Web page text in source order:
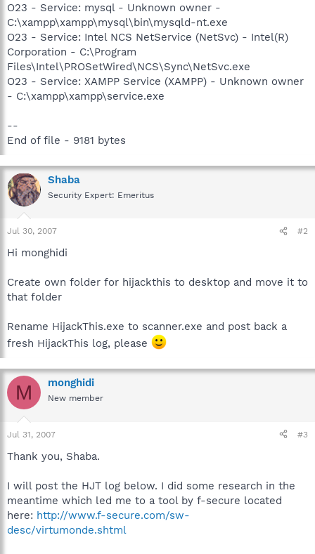
O23 - Service: mysql - Unknown owner -
C:\xampp\xampp\mysql\bin\mysqld-nt.exe
O23 - Service: Intel NCS NetService (NetSvc) - Intel(R)
Corporation - C:\Program
Files\Intel\PROSetWired\NCS\Sync\NetSvc.exe
O23 - Service: XAMPP Service (XAMPP) - Unknown owner
- C:\xampp\xampp\service.exe
--
End of file - 9181 bytes
Shaba
Security Expert: Emeritus
Jul 30, 2007 #2
Hi monghidi
Create own folder for hijackthis to desktop and move it to
that folder
Rename HijackThis.exe to scanner.exe and post back a
fresh HijackThis log, please
M monghidi
New member
Jul 31, 2007 #3
Thank you, Shaba.
I will post the HJT log below. I did some research in the
meantime which led me to a tool by f-secure located
here: http://www.f-secure.com/sw-
desc/virtumonde.shtml